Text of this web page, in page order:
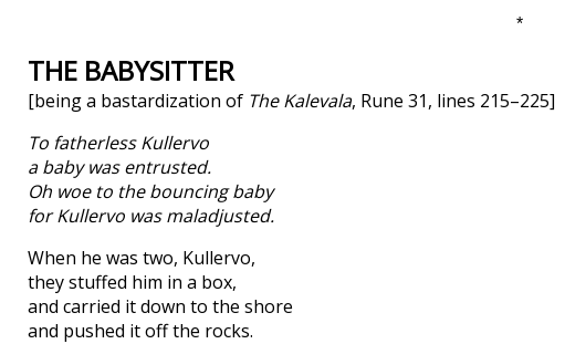
*
THE BABYSITTER
[being a bastardization of The Kalevala, Rune 31, lines 215–225]
To fatherless Kullervo
a baby was entrusted.
Oh woe to the bouncing baby
for Kullervo was maladjusted.
When he was two, Kullervo,
they stuffed him in a box,
and carried it down to the shore
and pushed it off the rocks.